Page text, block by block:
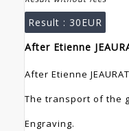
Result : 30EUR
After Etienne
After Etienne
The transport of the
Engraving.